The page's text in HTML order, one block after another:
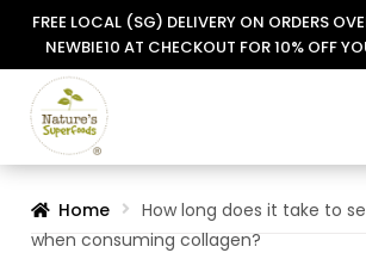
FREE LOCAL (SG) DELIVERY ON ORDERS
NEWBIE10 AT CHECKOUT FOR 10% OFF
Skip
to
Skip
to
Home
How long does it take to
when consuming collagen?